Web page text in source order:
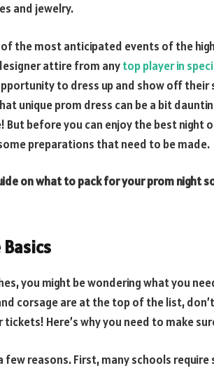
and jewelry.
of the most anticipated events of the
attire from anytop player in
to dress up and show off
unique prom dress can be a bit
But before you can enjoy the best night
preparations that need to be made.
on what to pack for your prom night
Basics
you might be wondering what you
corsage are at the top of the list,
tickets! Here’s why you need to make
few reasons. First, many schools